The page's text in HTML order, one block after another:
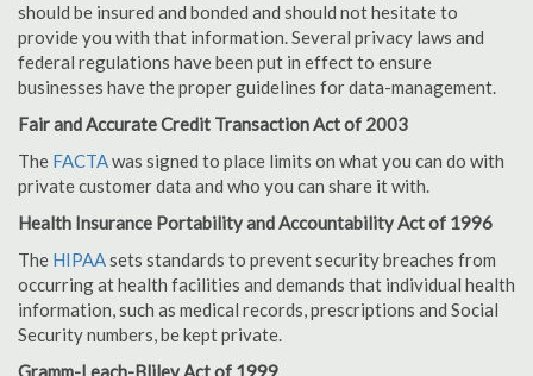
should be insured and bonded and should not hesitate to
provide you with that information. Several privacy laws and
federal regulations have been put in effect to ensure
businesses have the proper guidelines for data-management.
Fair and Accurate Credit Transaction Act of 2003
The FACTAwas signed to place limits on what you can do with
private customer data and who you can share it with.
Health Insurance Portability and Accountability Act of 1996
The HIPAAsets standards to prevent security breaches from
occurring at health facilities and demands that individual health
information, such as medical records, prescriptions and Social
Security numbers, be kept private.
Gramm-Leach-Bliley Act of 1999